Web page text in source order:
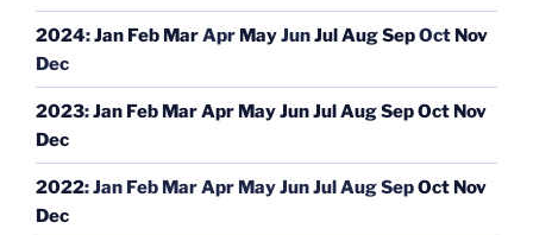
2024:Jan Feb MarApr MayJunJulAugSepOct Nov
Dec
2023:Jan Feb MarApr MayJunJulAugSepOct Nov
Dec
2022:Jan Feb MarApr MayJunJulAugSepOct Nov
Dec